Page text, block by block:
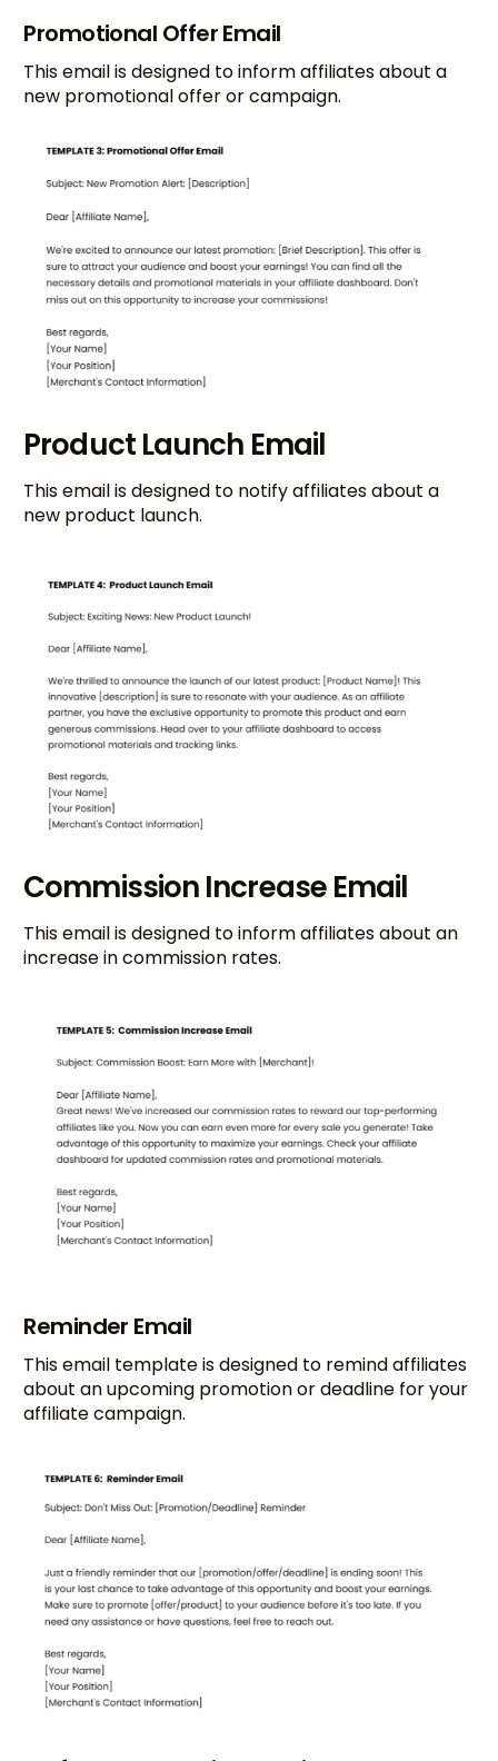
Promotional Offer Email
This email is designed to inform affiliates about a
new promotional offer or campaign.
Product Launch Email
This email is designed to notify affiliates about a
new product launch.
Commission Increase Email
This email is designed to inform affiliates about an
increase in commission rates.
Reminder Email
This email template is designed to remind affiliates
about an upcoming promotion or deadline for your
affiliate campaign.